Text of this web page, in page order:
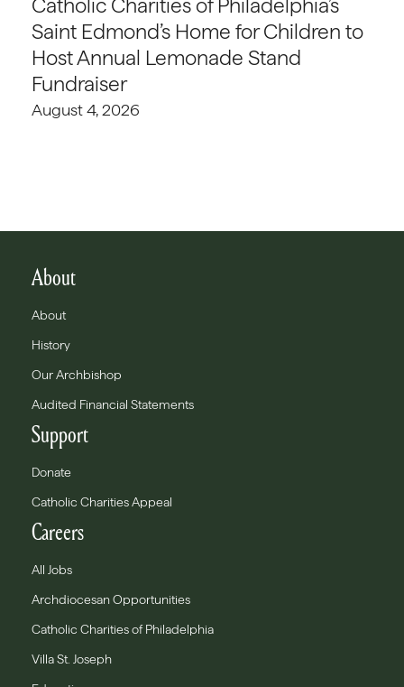
Catholic Charities of Philadelphia’s
Saint Edmond’s Home for Children to
Host Annual Lemonade Stand
Fundraiser
August 4, 2026
About
About
History
Our Archbishop
Audited Financial Statements
Support
Donate
Catholic Charities Appeal
Careers
All Jobs
Archdiocesan Opportunities
Catholic Charities of Philadelphia
Villa St. Joseph